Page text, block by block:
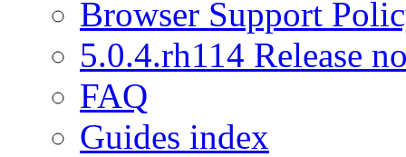
Browser Support
5.0.4.rh114 Release
FAQ
Guides index